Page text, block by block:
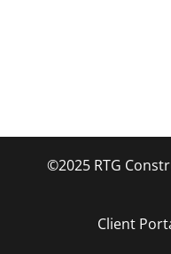
©2025 RTG
Client